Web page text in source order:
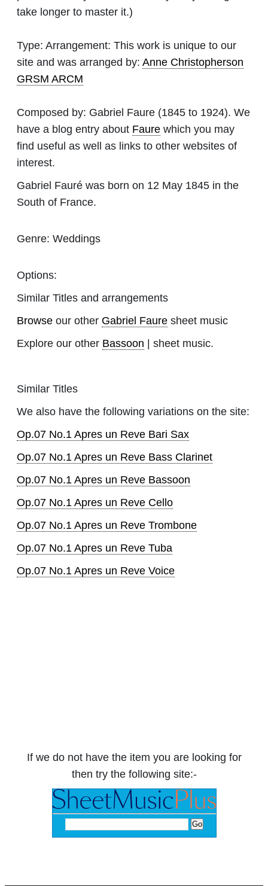
take longer to master it.)
Type: Arrangement: This work is unique to our
site and was arranged by: Anne Christopherson
GRSM ARCM
Composed by: Gabriel Faure (1845 to 1924). We
have a blog entry about Faure which you may
find useful as well as links to other websites of
interest.
Gabriel Fauré was born on 12 May 1845 in the
South of France.
Genre: Weddings
Options:
Similar Titles and arrangements
Browse our other Gabriel Faure sheet music
Explore our other Bassoon | sheet music.
Similar Titles
We also have the following variations on the site:
Op.07 No.1 Apres un Reve Bari Sax
Op.07 No.1 Apres un Reve Bass Clarinet
Op.07 No.1 Apres un Reve Bassoon
Op.07 No.1 Apres un Reve Cello
Op.07 No.1 Apres un Reve Trombone
Op.07 No.1 Apres un Reve Tuba
Op.07 No.1 Apres un Reve Voice
If we do not have the item you are looking for
then try the following site:-